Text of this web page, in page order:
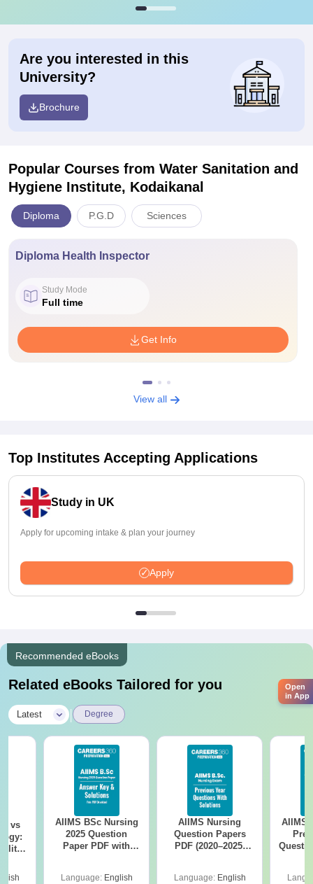
Are you interested in this
University?
Brochure
Popular Courses from Water Sanitation and
Hygiene Institute, Kodaikanal
Diploma P.G.D Sciences
Diploma Health Inspector
Study Mode
Full time
Get Info
View all
Top Institutes Accepting Applications
Study in UK
Apply for upcoming intake & plan your journey
Apply
Recommended eBooks
Related eBooks Tailored for you
Latest Degree
vs
AIIMS BSc Nursing
2025 Question
Paper PDF with
Download Free
Language: English
AIIMS Nursing
Question Papers
PDF (2020–2025)
Language: English
AIIMS
Open
in App